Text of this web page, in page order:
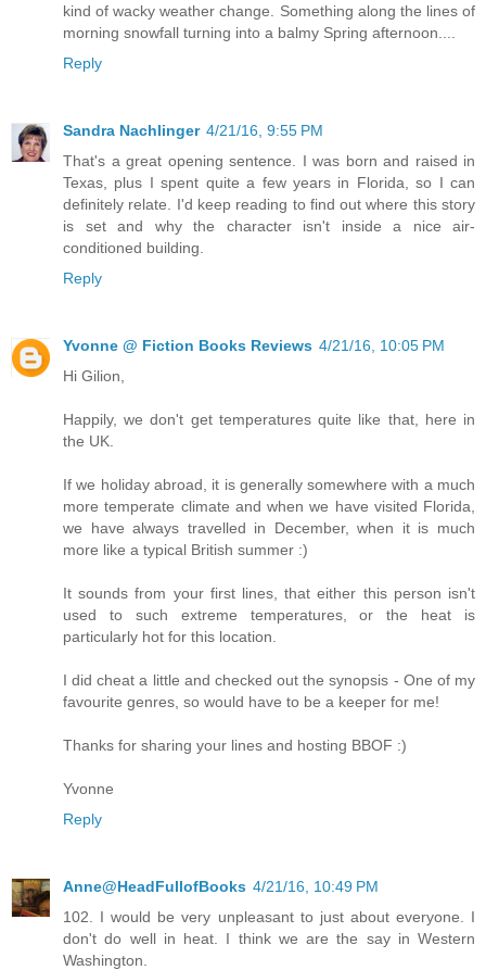
kind of wacky weather change. Something along the lines of
morning snowfall turning into a balmy Spring afternoon....
Reply
Sandra Nachlinger 4/21/16, 9:55 PM
That's a great opening sentence. I was born and raised in
Texas, plus I spent quite a few years in Florida, so I can
definitely relate. I'd keep reading to find out where this story
is set and why the character isn't inside a nice air-
conditioned building.
Reply
Yvonne @ Fiction Books Reviews 4/21/16, 10:05 PM
Hi Gilion,
Happily, we don't get temperatures quite like that, here in
the UK.
If we holiday abroad, it is generally somewhere with a much
more temperate climate and when we have visited Florida,
we have always travelled in December, when it is much
more like a typical British summer :)
It sounds from your first lines, that either this person isn't
used to such extreme temperatures, or the heat is
particularly hot for this location.
I did cheat a little and checked out the synopsis - One of my
favourite genres, so would have to be a keeper for me!
Thanks for sharing your lines and hosting BBOF :)
Yvonne
Reply
Anne@HeadFullofBooks 4/21/16, 10:49 PM
102. I would be very unpleasant to just about everyone. I
don't do well in heat. I think we are the say in Western
Washington.